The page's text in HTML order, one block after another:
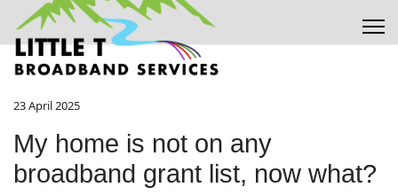
23 April 2025
My home is not on any
broadband grant list, now what?